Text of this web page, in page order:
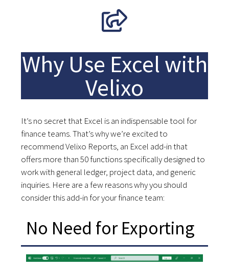
Why Use Excel with
Velixo
It’s no secret that Excel is an indispensable tool for
finance teams. That’s why we’re excited to
recommend Velixo Reports, an Excel add-in that
offers more than 50 functions specifically designed to
work with general ledger, project data, and generic
inquiries. Here are a few reasons why you should
consider this add-in for your finance team:
No Need for Exporting